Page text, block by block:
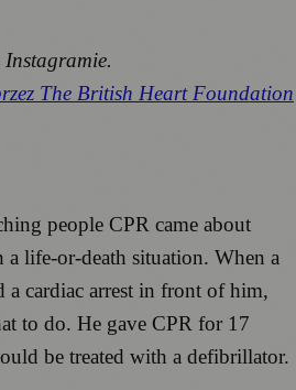
Instagramie.
The British Heart Foundation
people CPR came about
a life-or-death situation. When a
a cardiac arrest in front of him,
to do. He gave CPR for 17
be treated with a defibrillator.